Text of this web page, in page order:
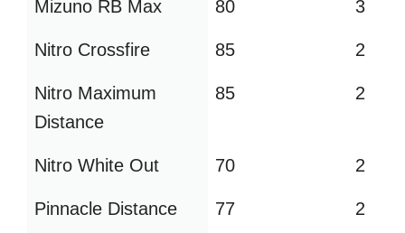
Mizuno RB Max 80 3
Nitro Crossfire 85 2
Nitro Maximum
Distance
85 2
Nitro White Out 70 2
Pinnacle Distance 77 2